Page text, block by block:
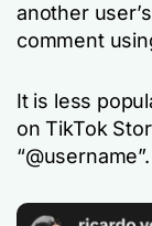
another
comment
It is less
on TikTok
“@username”.